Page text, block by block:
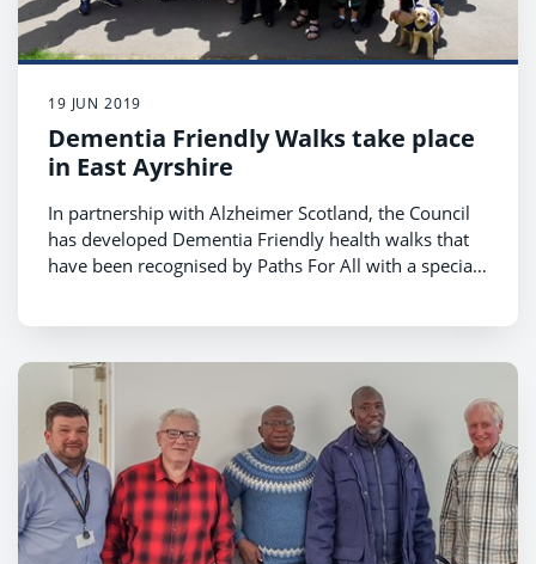
19 JUN 2019
Dementia Friendly Walks take place
in East Ayrshire
In partnership with Alzheimer Scotland, the Council
has developed Dementia Friendly health walks that
have been recognised by Paths For All with a special